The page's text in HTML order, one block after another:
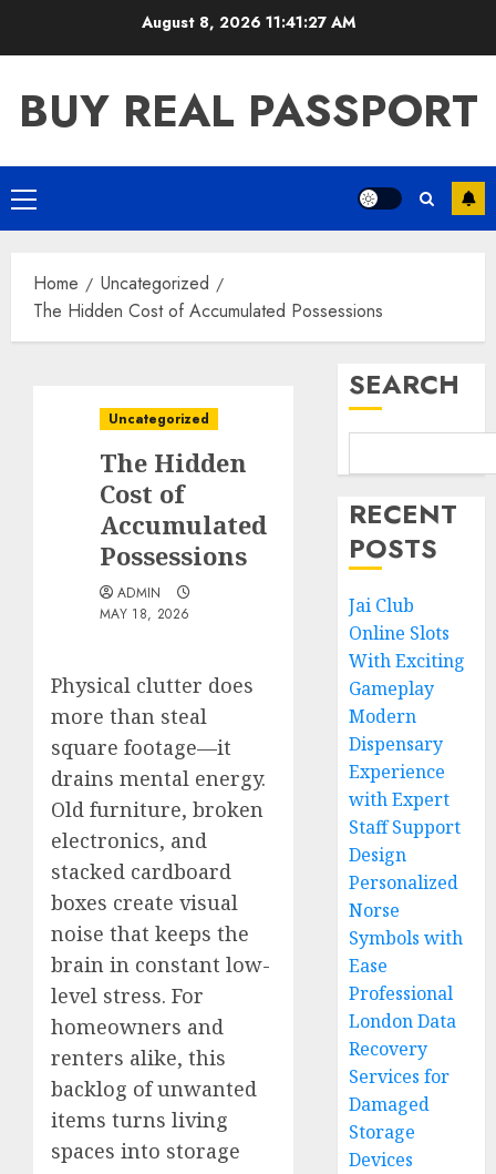
August 8, 2026 11:41:28 AM
BUY REAL PASSPORT
Primary
Menu
Home
Uncategorized
The Hidden Cost of Accumulated Possessions
Uncategorized
The Hidden
Cost of
Accumulated
Possessions
ADMIN
MAY 18, 2026
Physical clutter does
more than steal
square footage—it
drains mental energy.
Old furniture, broken
electronics, and
stacked cardboard
boxes create visual
noise that keeps the
brain in constant low-
level stress. For
homeowners and
renters alike, this
backlog of unwanted
items turns living
spaces into storage
SEARCH
RECENT
POSTS
Jai Club
Online Slots
With Exciting
Gameplay
Modern
Dispensary
Experience
with Expert
Staff Support
Design
Personalized
Norse
Symbols with
Ease
Professional
London Data
Recovery
Services for
Damaged
Storage
Devices